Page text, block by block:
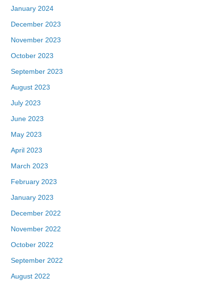
January 2024
December 2023
November 2023
October 2023
September 2023
August 2023
July 2023
June 2023
May 2023
April 2023
March 2023
February 2023
January 2023
December 2022
November 2022
October 2022
September 2022
August 2022